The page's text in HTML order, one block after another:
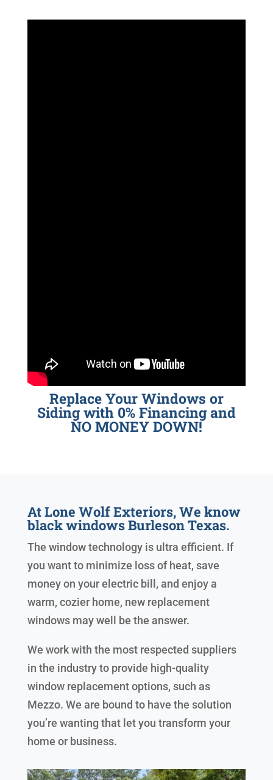
Replace Your Windows or
Siding with 0% Financing and
NO MONEY DOWN!
At Lone Wolf Exteriors, We know
black windows Burleson Texas.
The window technology is ultra efficient. If
you want to minimize loss of heat, save
money on your electric bill, and enjoy a
warm, cozier home, new replacement
windows may well be the answer.
We work with the most respected suppliers
in the industry to provide high-quality
window replacement options, such as
Mezzo. We are bound to have the solution
you’re wanting that let you transform your
home or business.